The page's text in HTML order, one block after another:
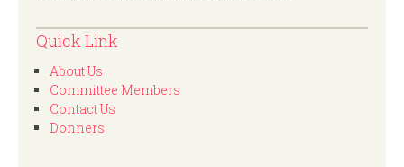
Quick Link
About Us
Committee Members
Contact Us
Donners